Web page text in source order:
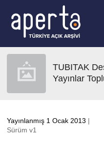
TUBITAK
Yayınlar
Yayınlanmış 1 Ocak 2013 |
Sürüm v1